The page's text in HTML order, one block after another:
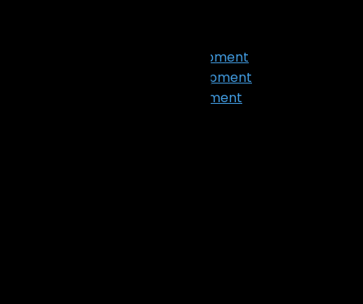
App Design & Development
Web Design & Development
Ecommerce Development